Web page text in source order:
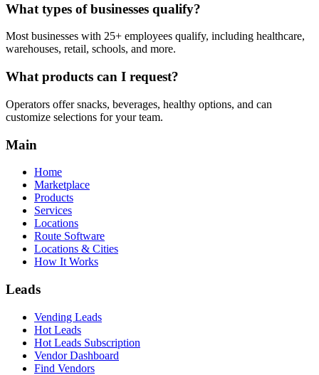
What types of businesses qualify?
Most businesses with 25+ employees qualify, including healthcare,
warehouses, retail, schools, and more.
What products can I request?
Operators offer snacks, beverages, healthy options, and can
customize selections for your team.
Main
Home
Marketplace
Products
Services
Locations
Route Software
Locations & Cities
How It Works
Leads
Vending Leads
Hot Leads
Hot Leads Subscription
Vendor Dashboard
Find Vendors